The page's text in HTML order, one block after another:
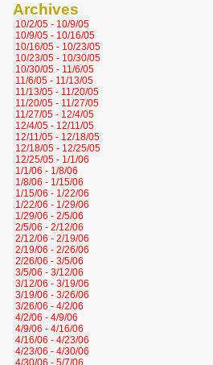
Archives
10/2/05 - 10/9/05
10/9/05 - 10/16/05
10/16/05 - 10/23/05
10/23/05 - 10/30/05
10/30/05 - 11/6/05
11/6/05 - 11/13/05
11/13/05 - 11/20/05
11/20/05 - 11/27/05
11/27/05 - 12/4/05
12/4/05 - 12/11/05
12/11/05 - 12/18/05
12/18/05 - 12/25/05
12/25/05 - 1/1/06
1/1/06 - 1/8/06
1/8/06 - 1/15/06
1/15/06 - 1/22/06
1/22/06 - 1/29/06
1/29/06 - 2/5/06
2/5/06 - 2/12/06
2/12/06 - 2/19/06
2/19/06 - 2/26/06
2/26/06 - 3/5/06
3/5/06 - 3/12/06
3/12/06 - 3/19/06
3/19/06 - 3/26/06
3/26/06 - 4/2/06
4/2/06 - 4/9/06
4/9/06 - 4/16/06
4/16/06 - 4/23/06
4/23/06 - 4/30/06